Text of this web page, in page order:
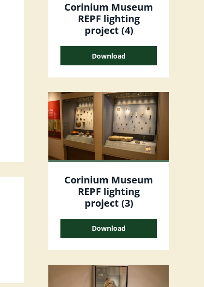
Corinium Museum
REPF lighting
project (4)
Download
Corinium Museum
REPF lighting
project (3)
Download